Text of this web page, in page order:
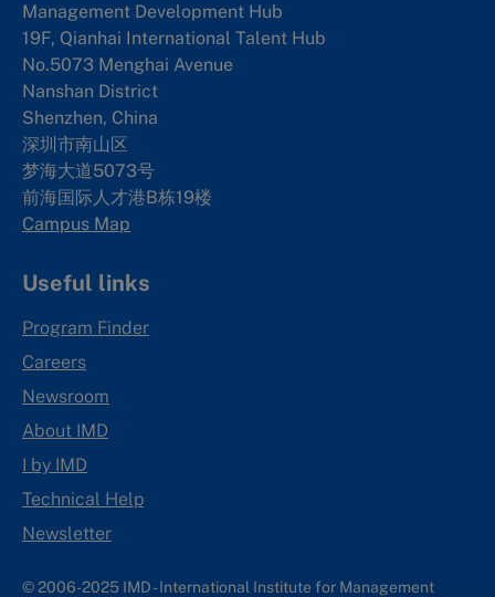
Management Development Hub
19F, Qianhai International Talent Hub
No.5073 Menghai Avenue
Nanshan District
Shenzhen, China
深圳市南山区
梦海大道5073号
前海国际人才港B栋19楼
Campus Map
Useful links
Program Finder
Careers
Newsroom
About IMD
I by IMD
Technical Help
Newsletter
© 2006-2025 IMD - International Institute for Management